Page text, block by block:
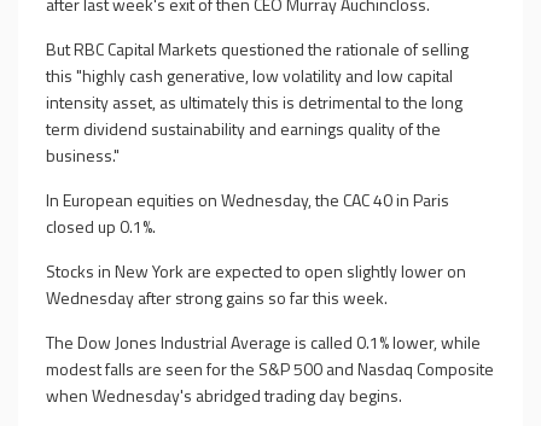
But RBC Capital Markets questioned the rationale of selling
this "highly cash generative, low volatility and low capital
intensity asset, as ultimately this is detrimental to the long
term dividend sustainability and earnings quality of the
business."
In European equities on Wednesday, the CAC 40 in Paris
closed up 0.1%.
Stocks in New York are expected to open slightly lower on
Wednesday after strong gains so far this week.
The Dow Jones Industrial Average is called 0.1% lower, while
modest falls are seen for the S&P 500 and Nasdaq Composite
when Wednesday's abridged trading day begins.